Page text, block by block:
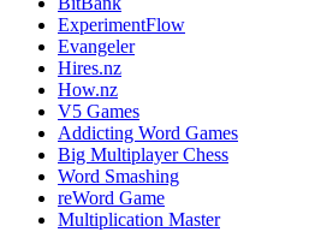
ExperimentFlow
Evangeler
Hires.nz
How.nz
V5 Games
Addicting Word Games
Big Multiplayer Chess
Word Smashing
reWord Game
Multiplication Master